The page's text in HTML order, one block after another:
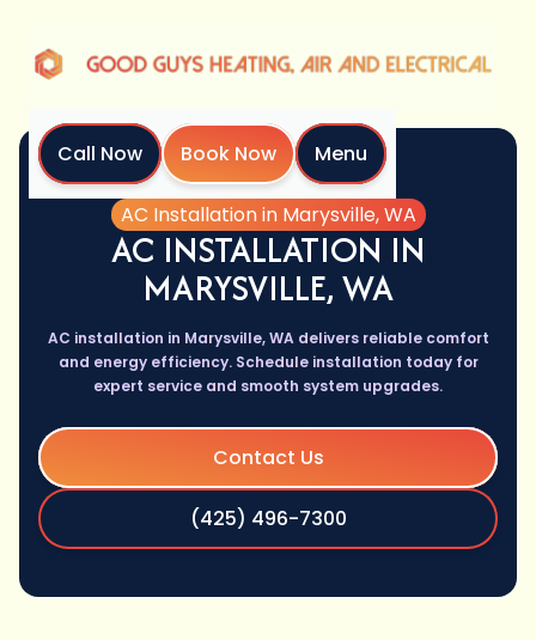
Call Now Book Now
Menu
Home
Services
AC Installation in Marysville, WA
AC INSTALLATION IN
MARYSVILLE, WA
AC installation in Marysville, WA delivers reliable comfort
and energy efficiency. Schedule installation today for
expert service and smooth system upgrades.
Contact Us
(425) 496-7300